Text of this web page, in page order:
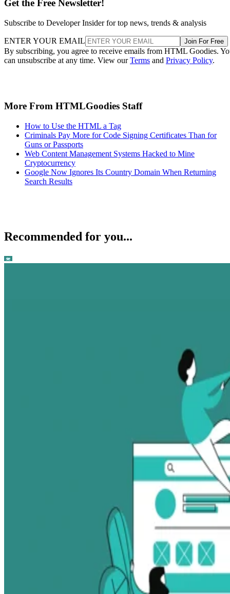
Get the Free Newsletter!
Subscribe to Developer Insider for top news, trends & analysis
ENTER YOUR EMAIL Join For Free
By subscribing, you agree to receive emails from HTML Goodies.
can unsubscribe at any time. View ourTerms and Privacy Policy.
More From HTMLGoodies Staff
How to Use the HTML a Tag
Criminals Pay More for Code Signing Certificates Than for
Guns or Passports
Web Content Management Systems Hacked to Mine
Cryptocurrency
Google Now Ignores Its Country Domain When Returning
Search Results
Recommended for you...